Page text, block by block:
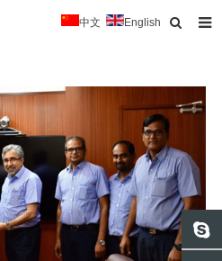
中文 English